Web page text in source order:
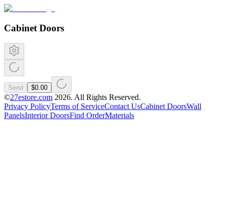
Cabinet Doors
Send $0.00
©27estore.com 2026. All Rights Reserved.
Privacy PolicyTerms of ServiceContact UsCabinet DoorsWall
PanelsInterior DoorsFind OrderMaterials